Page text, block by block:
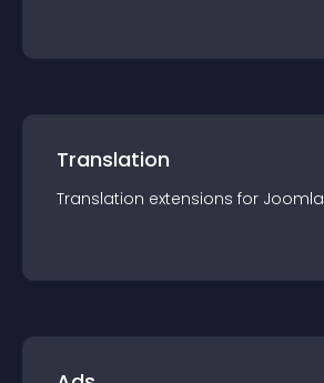
Translation
Translation extensions for Joomla